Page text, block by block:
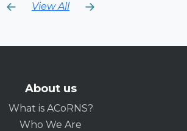
View All
About us
What is ACoRNS?
Who We Are